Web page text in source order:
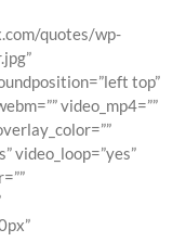
quotes/wp-
top”
video_mp4=””
video_loop=”yes”